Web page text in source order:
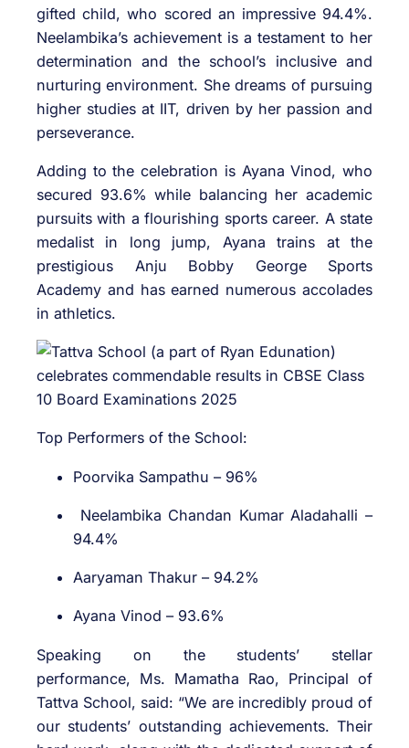
gifted child, who scored an impressive 94.4%.
Neelambika’s achievement is a testament to her
determination and the school’s inclusive and
nurturing environment. She dreams of pursuing
higher studies at IIT, driven by her passion and
perseverance.
Adding to the celebration is Ayana Vinod, who
secured 93.6% while balancing her academic
pursuits with a flourishing sports career. A state
medalist in long jump, Ayana trains at the
prestigious Anju Bobby George Sports
Academy and has earned numerous accolades
in athletics.
Top Performers of the School:
Poorvika Sampathu – 96%
Neelambika Chandan Kumar Aladahalli –
94.4%
Aaryaman Thakur – 94.2%
Ayana Vinod – 93.6%
Speaking on the students’ stellar
performance, Ms. Mamatha Rao, Principal of
Tattva School, said: “We are incredibly proud of
our students’ outstanding achievements. Their